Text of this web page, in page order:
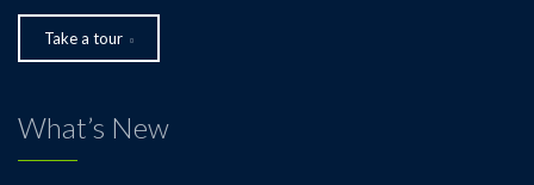
Take a tour
What’s New